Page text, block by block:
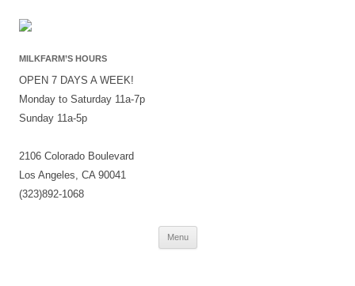
MILKFARM’S HOURS
OPEN 7 DAYS A WEEK!
Monday to Saturday 11a-7p
Sunday 11a-5p
2106 Colorado Boulevard
Los Angeles, CA 90041
(323)892-1068
Menu
Skip